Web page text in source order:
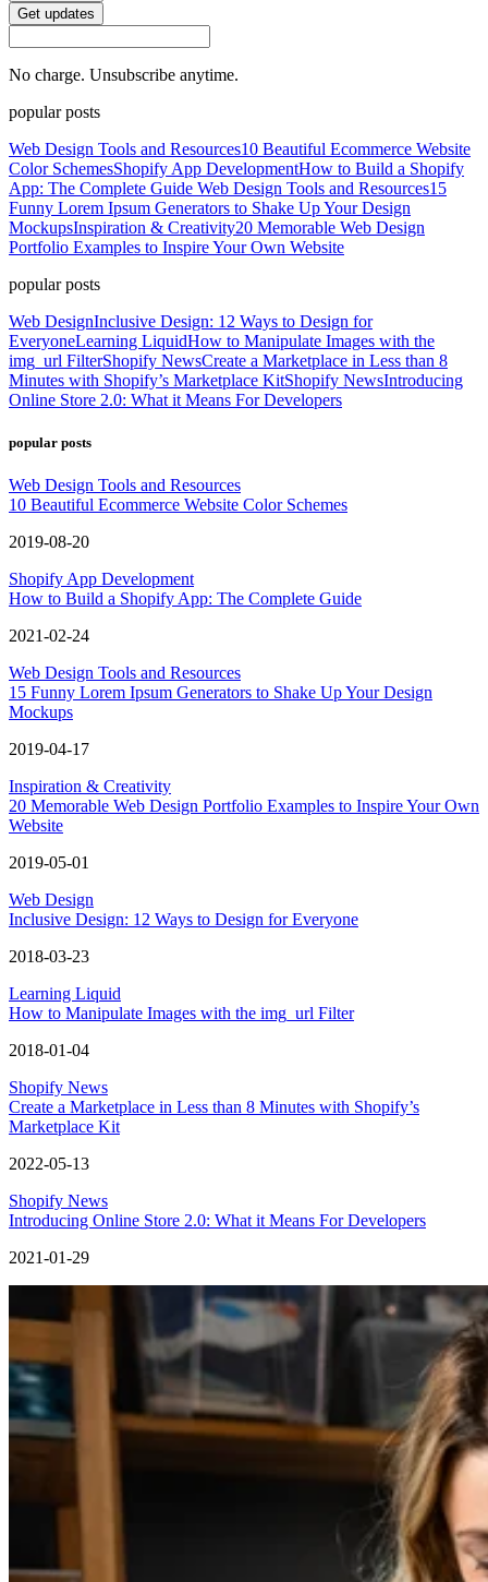
Get updates
No charge. Unsubscribe anytime.
popular posts
Web Design Tools and Resources10 Beautiful Ecommerce Website
Color SchemesShopify App DevelopmentHow to Build a Shopify
App: The Complete Guide Web Design Tools and Resources15
Funny Lorem Ipsum Generators to Shake Up Your Design
MockupsInspiration & Creativity20 Memorable Web Design
Portfolio Examples to Inspire Your Own Website
popular posts
Web DesignInclusive Design: 12 Ways to Design for
EveryoneLearning LiquidHow to Manipulate Images with the
img_url FilterShopify NewsCreate a Marketplace in Less than 8
Minutes with Shopify’s Marketplace KitShopify NewsIntroducing
Online Store 2.0: What it Means For Developers
popular posts
Web Design Tools and Resources
10 Beautiful Ecommerce Website Color Schemes
2019-08-20
Shopify App Development
How to Build a Shopify App: The Complete Guide
2021-02-24
Web Design Tools and Resources
15 Funny Lorem Ipsum Generators to Shake Up Your Design
Mockups
2019-04-17
Inspiration & Creativity
20 Memorable Web Design Portfolio Examples to Inspire Your Own
Website
2019-05-01
Web Design
Inclusive Design: 12 Ways to Design for Everyone
2018-03-23
Learning Liquid
How to Manipulate Images with the img_url Filter
2018-01-04
Shopify News
Create a Marketplace in Less than 8 Minutes with Shopify’s
Marketplace Kit
2022-05-13
Shopify News
Introducing Online Store 2.0: What it Means For Developers
2021-01-29